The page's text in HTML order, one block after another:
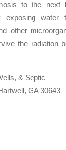
to the next
exposing water
other
the radiation
& Septic
GA 30643